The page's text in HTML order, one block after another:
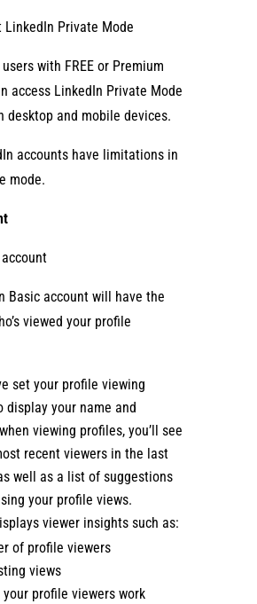
LinkedIn Private Mode
with FREE or Premium
access LinkedIn Private Mode
desktop and mobile devices.
accounts have limitations in
mode.
Basic account will have the
viewed your profile
set your profile viewing
display your name and
viewing profiles, you’ll see
recent viewers in the last
well as a list of suggestions
your profile views.
viewer insights such as:
of profile viewers
views
your profile viewers work